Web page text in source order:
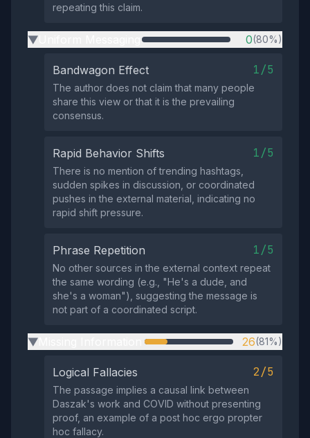
repeating this claim.
▶ 0(80%)
Bandwagon Effect 1/5
The author does not claim that many people
share this view or that it is the prevailing
consensus.
Rapid Behavior Shifts 1/5
There is no mention of trending hashtags,
sudden spikes in discussion, or coordinated
pushes in the external material, indicating no
rapid shift pressure.
Phrase Repetition 1/5
No other sources in the external context repeat
the same wording (e.g., "He's a dude, and
she's a woman"), suggesting the message is
not part of a coordinated script.
▶ 26(81%)
Logical Fallacies 2/5
The passage implies a causal link between
Daszak's work and COVID without presenting
proof, an example of a post hoc ergo propter
hoc fallacy.